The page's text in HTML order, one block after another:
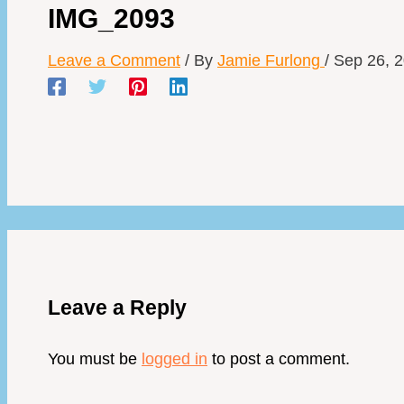
IMG_2093
Leave a Comment / By Jamie Furlong / Sep 26,
Leave a Reply
You must be logged in to post a comment.